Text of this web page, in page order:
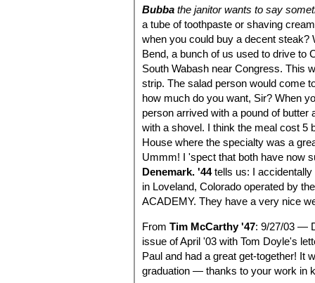
Bubba the janitor wants to say
a tube of toothpaste or shaving
when you could buy a decent steak?
Bend, a bunch of us used to drive to
South Wabash near Congress. This
strip. The salad person would come
how much do you want, Sir? When
person arrived with a pound of
with a shovel. I think the meal cost
House where the specialty was a
Ummm! I 'spect that both have now
Denemark. '44tells us: I accidentally
in Loveland, Colorado operated by
ACADEMY. They have a very nice
From Tim McCarthy '47: 9/27/03 —
issue of April '03 with Tom Doyle's
Paul and had a great get-together! It
graduation — thanks to your work in